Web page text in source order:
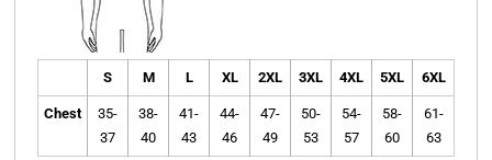
S M L XL 2XL 3XL 4XL 5XL 6XL
Chest
35-
37
38-
40
41-
43
44-
46
47-
49
50-
53
54-
57
58-
60
61-
63